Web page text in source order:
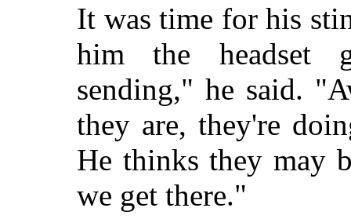
It was time for his
him the headset
sending," he said.
they are, they're
He thinks they may
we get there."